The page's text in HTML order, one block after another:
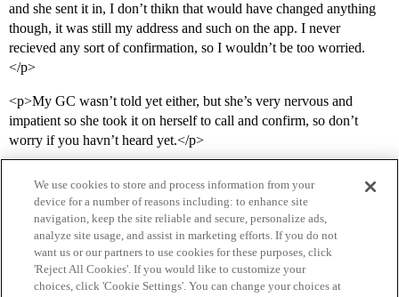
and she sent it in, I don’t thikn that would have changed anything
though, it was still my address and such on the app. I never
recieved any sort of confirmation, so I wouldn’t be too worried.
</p>
<p>My GC wasn’t told yet either, but she’s very nervous and
impatient so she took it on herself to call and confirm, so don’t
worry if you havn’t heard yet.</p>
Home Categories Guidelines Terms of Service
We use cookies to store and process information from your
device for a number of reasons including: to enhance site
navigation, keep the site reliable and secure, personalize ads,
analyze site usage, and assist in marketing efforts. If you do not
want us or our partners to use cookies for these purposes, click
'Reject All Cookies'. If you would like to customize your
choices, click 'Cookie Settings'. You can change your choices at